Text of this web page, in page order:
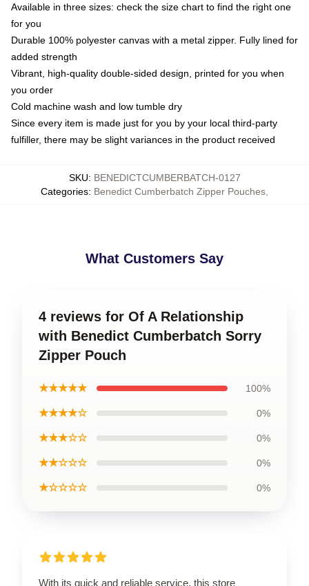
Available in three sizes: check the size chart to find the right one
for you
Durable 100% polyester canvas with a metal zipper. Fully lined for
added strength
Vibrant, high-quality double-sided design, printed for you when
you order
Cold machine wash and low tumble dry
Since every item is made just for you by your local third-party
fulfiller, there may be slight variances in the product received
SKU: BENEDICTCUMBERBATCH-0127
Categories: Benedict Cumberbatch Zipper Pouches
What Customers Say
4 reviews for Of A Relationship
with Benedict Cumberbatch Sorry
Zipper Pouch
★★★★★ 100%
★★★★☆ 0%
★★★☆☆ 0%
★★☆☆☆ 0%
★☆☆☆☆ 0%
With its quick and reliable service, this store